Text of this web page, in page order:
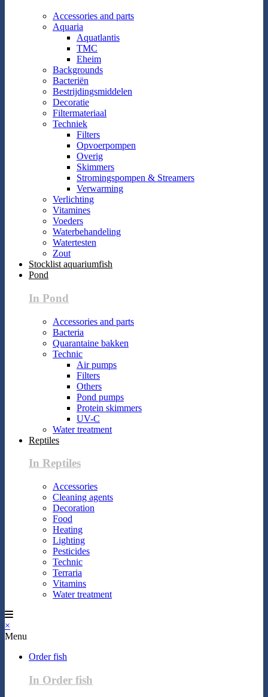
Accessories and parts
Aquaria
Aquatlantis
TMC
Eheim
Backgrounds
Bacteriën
Bestrijdingsmiddelen
Decoratie
Filtermateriaal
Techniek
Filters
Opvoerpompen
Overig
Skimmers
Stromingspompen & Streamers
Verwarming
Verlichting
Vitamines
Voeders
Waterbehandeling
Watertesten
Zout
Stocklist aquariumfish
Pond
In Pond
Accessories and parts
Bacteria
Quarantaine bakken
Technic
Air pumps
Filters
Others
Pond pumps
Protein skimmers
UV-C
Water treatment
Reptiles
In Reptiles
Accessories
Cleaning agents
Decoration
Food
Heating
Lighting
Pesticides
Technic
Terraria
Vitamins
Water treatment
×
Menu
Order fish
In Order fish